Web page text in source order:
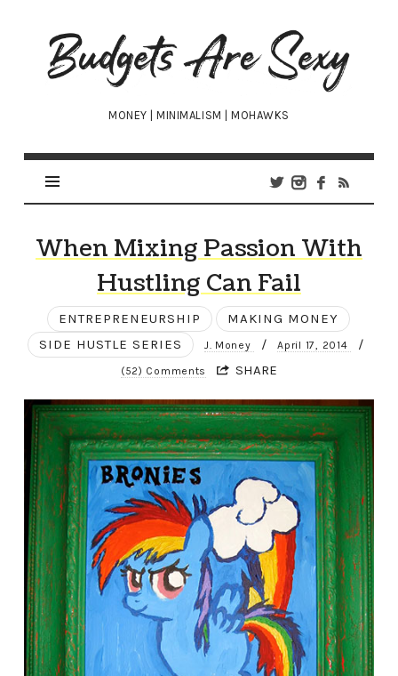
Budgets
Are
Sexy
MONEY | MINIMALISM | MOHAWKS
When Mixing Passion With
Hustling Can Fail
ENTREPRENEURSHIP
MAKING MONEY
SIDE HUSTLE SERIES
J. Money / April 17, 2014 /
(52) Comments SHARE